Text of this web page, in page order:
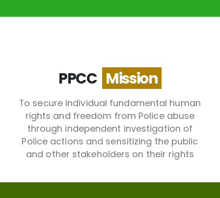
PPCC Mission
To secure individual fundamental human
rights and freedom from Police abuse
through independent investigation of
Police actions and sensitizing the public
and other stakeholders on their rights